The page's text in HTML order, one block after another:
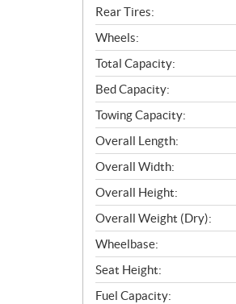
Rear Tires:
Wheels:
Total Capacity:
Bed Capacity:
Towing Capacity:
Overall Length:
Overall Width:
Overall Height:
Overall Weight (Dry):
Wheelbase:
Seat Height:
Fuel Capacity: